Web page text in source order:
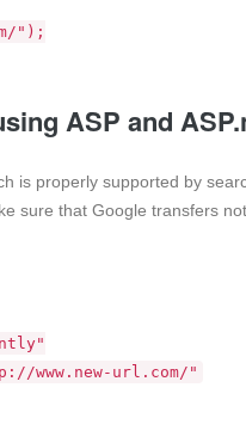
");
ASP and
is properly supported by
sure that Google transfers
www.new-url.com/"